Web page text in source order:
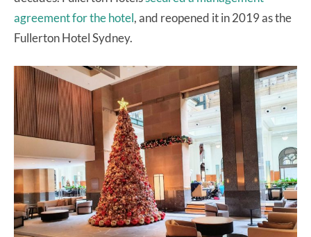
agreement for the hotel, and reopened it in 2019 as the
Fullerton Hotel Sydney.